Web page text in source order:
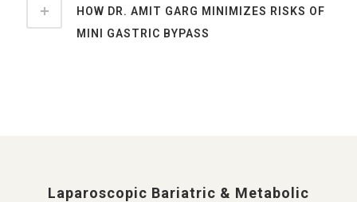
HOW DR. AMIT GARG MINIMIZES RISKS OF
MINI GASTRIC BYPASS
Laparoscopic Bariatric & Metabolic